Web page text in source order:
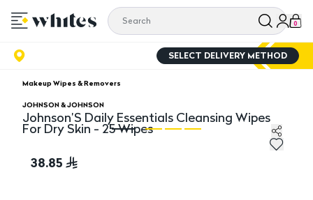
0
SELECT DELIVERY METHOD
Makeup Wipes & Removers
JOHNSON & JOHNSON
Johnson’S Daily Essentials Cleansing Wipes
For Dry Skin - 25 Wipes
Johnson’S Daily Essentials Cleansing Wipes For Dry
38.85